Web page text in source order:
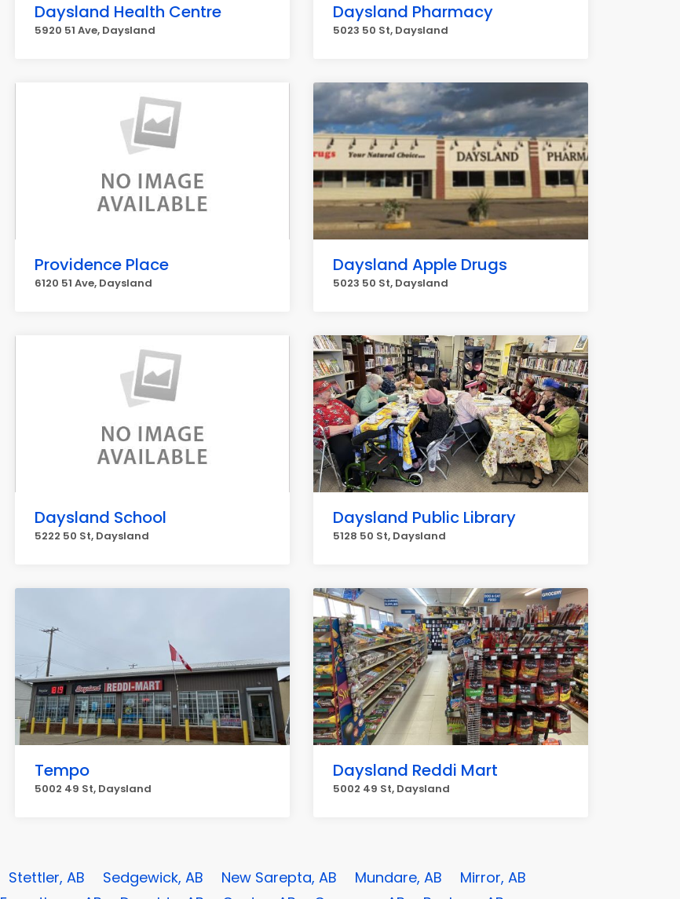
Daysland Health Centre
5920 51 Ave, Daysland
Daysland Pharmacy
5023 50 St, Daysland
Providence Place
6120 51 Ave, Daysland
Daysland Apple Drugs
5023 50 St, Daysland
Daysland School
5222 50 St, Daysland
Daysland Public Library
5128 50 St, Daysland
Tempo
5002 49 St, Daysland
Daysland Reddi Mart
5002 49 St, Daysland
Stettler, AB Sedgewick, AB New Sarepta, AB Mundare, AB
Mirror, AB